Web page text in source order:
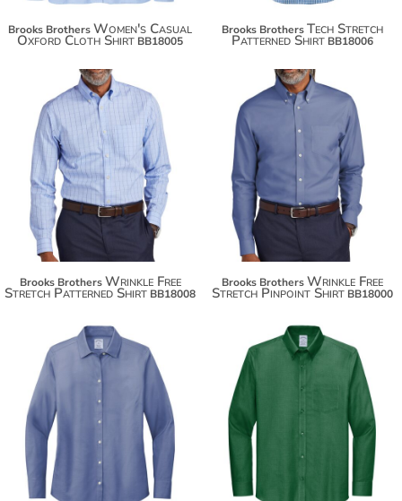
Brooks BrothersWomen's Casual
Oxford Cloth Shirt BB18005
Brooks Brothers Tech Stretch
Patterned Shirt BB18006
$100.06
Brooks Brothers Wrinkle Free
Stretch Patterned Shirt BB18008
$93.34
Brooks Brothers Wrinkle Free
Stretch Pinpoint Shirt BB18000
$93.34 $93.34